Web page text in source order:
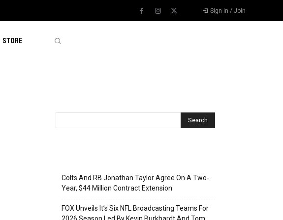
Sign in / Join
STORE
Colts And RB Jonathan Taylor Agree On A Two-
Year, $44 Million Contract Extension
FOX Unveils It’s Six NFL Broadcasting Teams For